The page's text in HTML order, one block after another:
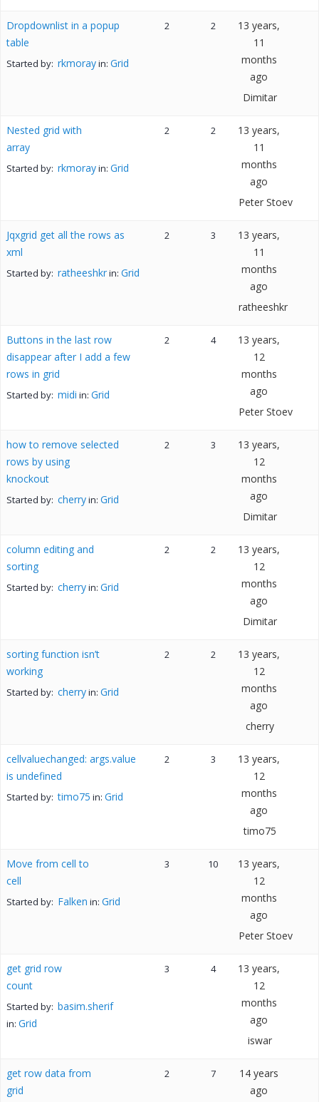
Dropdownlist in a popup
table
Started by: rkmorayin: Grid
2 2
13 years,
11
months
ago
Dimitar
Nested grid with
array
Started by: rkmorayin: Grid
2 2
13 years,
11
months
ago
Peter Stoev
Jqxgrid get all the rows as
xml
Started by: ratheeshkrin: Grid
2 3
13 years,
11
months
ago
ratheeshkr
Buttons in the last row
disappear after I add a few
rows in grid
Started by: midi in: Grid
2 4
13 years,
12
months
ago
Peter Stoev
how to remove selected
rows by using
knockout
Started by: cherryin: Grid
2 3
13 years,
12
months
ago
Dimitar
column editing and
sorting
Started by: cherryin: Grid
2 2
13 years,
12
months
ago
Dimitar
sorting function isn’t
working
Started by: cherryin: Grid
2 2
13 years,
12
months
ago
cherry
cellvaluechanged: args.value
is undefined
Started by: timo75 in: Grid
2 3
13 years,
12
months
ago
timo75
Move from cell to
cell
Started by: Falken in: Grid
3 10
13 years,
12
months
ago
Peter Stoev
get grid row
count
Started by: basim.sherif
in: Grid
3 4
13 years,
12
months
ago
iswar
get row data from
grid
2 7
14 years
ago